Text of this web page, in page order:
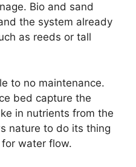
Bio and sand
the system already
as reeds or tall
to no maintenance.
bed capture the
in nutrients from the
nature to do its thing
water flow.